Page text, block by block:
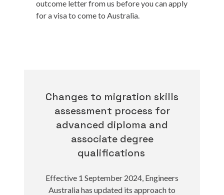
outcome letter from us before you can apply
for a visa to come to Australia.
Changes to migration skills
assessment process for
advanced diploma and
associate degree
qualifications
Effective 1 September 2024, Engineers
Australia has updated its approach to